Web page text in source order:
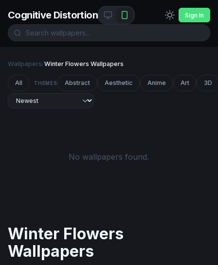
Cognitive Distortion Sign In
Wallpapers/Winter Flowers Wallpapers
All THEMES Abstract Aesthetic Anime Art 3D
No wallpapers found.
Winter Flowers
Wallpapers